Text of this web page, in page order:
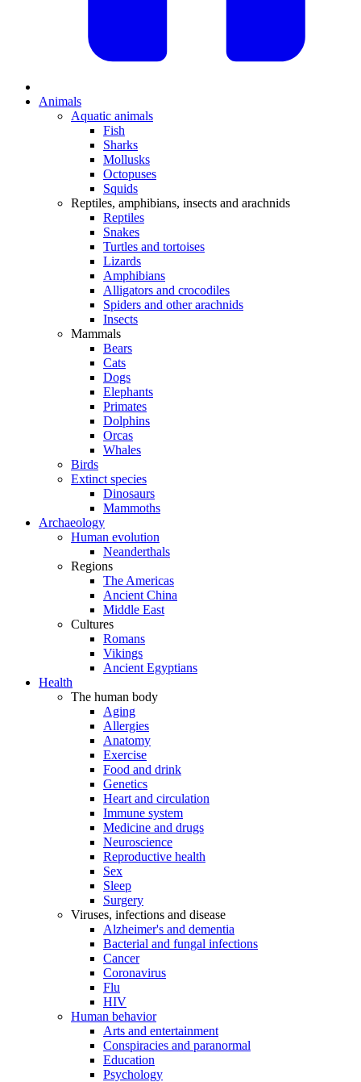
Animals
Aquatic animals
Fish
Sharks
Mollusks
Octopuses
Squids
Reptiles, amphibians, insects and arachnids
Reptiles
Snakes
Turtles and tortoises
Lizards
Amphibians
Alligators and crocodiles
Spiders and other arachnids
Insects
Mammals
Bears
Cats
Dogs
Elephants
Primates
Dolphins
Orcas
Whales
Birds
Extinct species
Dinosaurs
Mammoths
Archaeology
Human evolution
Neanderthals
Regions
The Americas
Ancient China
Middle East
Cultures
Romans
Vikings
Ancient Egyptians
Health
The human body
Aging
Allergies
Anatomy
Exercise
Food and drink
Genetics
Heart and circulation
Immune system
Medicine and drugs
Neuroscience
Reproductive health
Sex
Sleep
Surgery
Viruses, infections and disease
Alzheimer's and dementia
Bacterial and fungal infections
Cancer
Coronavirus
Flu
HIV
Human behavior
Arts and entertainment
Conspiracies and paranormal
Education
Psychology